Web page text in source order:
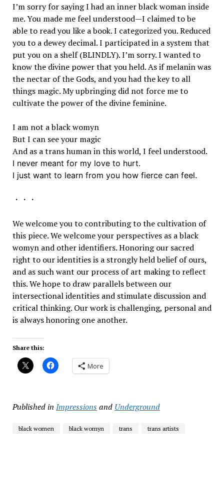
I’m sorry for saying I had an inner black woman inside
me. You made me feel understood—I claimed to be
able to read you like a book. I categorized you. Reduced
you to a dewey decimal. I participated in a system that
put you on a shelf(BLINDLY).I’m sorry. I wanted to
know the divine power that you held. As if melanin was
the nectar of the Gods, and you had the key to all
things magic. My upbringing did not force me to
cultivate the power of the divine feminine.
I am not a black womyn
But I can see your magic
And as a trans human in this world, I feel understood.
I never meant for my love to hurt.
I just want to learn from you how fierce can feel.
・・・
We welcome you to contributing to the cultivation of
this piece. We welcome your perspectives as a black
womyn and other identifiers. Honoring our sacred
right to our identities is a strongly held belief of ours,
and as such want our process of art making to reflect
this. We hope to draw parallels between our
intersectional identities and stimulate discussion and
critical thinking. Our work is challenging, personal and
is always honoring one another.
Share this:
More
Published in Impressionsand Underground
black women black womyn trans trans artists